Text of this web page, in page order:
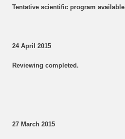
Tentative scientific program available
24 April 2015
Reviewing completed.
27 March 2015